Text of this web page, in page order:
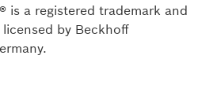
is a registered trademark and
by Beckhoff